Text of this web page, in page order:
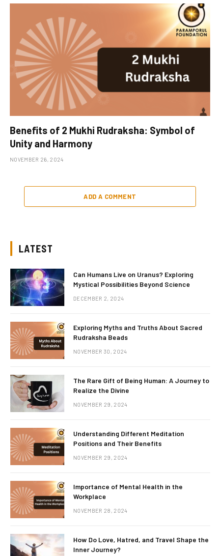
Benefits of 2 Mukhi Rudraksha: Symbol of
Unity and Harmony
NOVEMBER 26, 2024
ADD A COMMENT
LATEST
Can Humans Live on Uranus? Exploring
Mystical Possibilities Beyond Science
DECEMBER 2, 2024
Exploring Myths and Truths About Sacred
Rudraksha Beads
NOVEMBER 30, 2024
The Rare Gift of Being Human: A Journey to
Realize the Divine
NOVEMBER 29, 2024
Understanding Different Meditation
Positions and Their Benefits
NOVEMBER 29, 2024
Importance of Mental Health in the
Workplace
NOVEMBER 28, 2024
How Do Love, Hatred, and Travel Shape the
Inner Journey?